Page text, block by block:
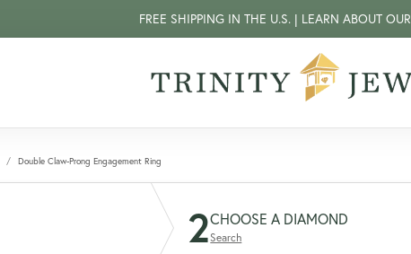
FREE SHIPPING IN THE U.S. | LEARN ABOUT OUR
Double Claw-Prong Engagement Ring
2CHOOSE A DIAMOND
Search